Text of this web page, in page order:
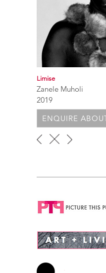
Limise
Zanele Muholi
2019
ENQUIRE